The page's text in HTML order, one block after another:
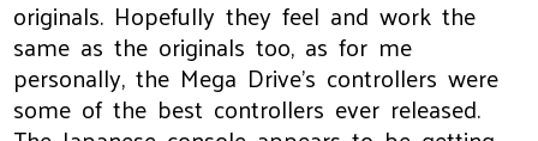
originals. Hopefully they feel and work the
same as the originals too, as for me
personally, the Mega Drive’s controllers were
some of the best controllers ever released.